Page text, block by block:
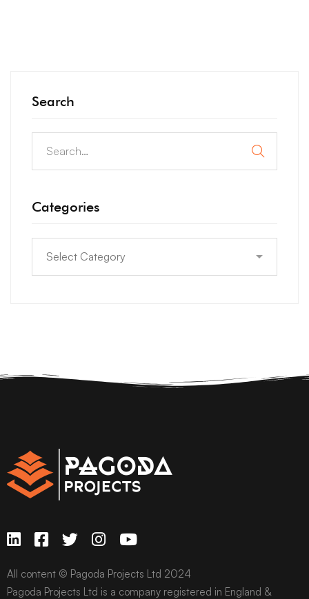
Search
Categories
All content © Pagoda Projects Ltd 2024
Pagoda Projects Ltd is a company registered in England &